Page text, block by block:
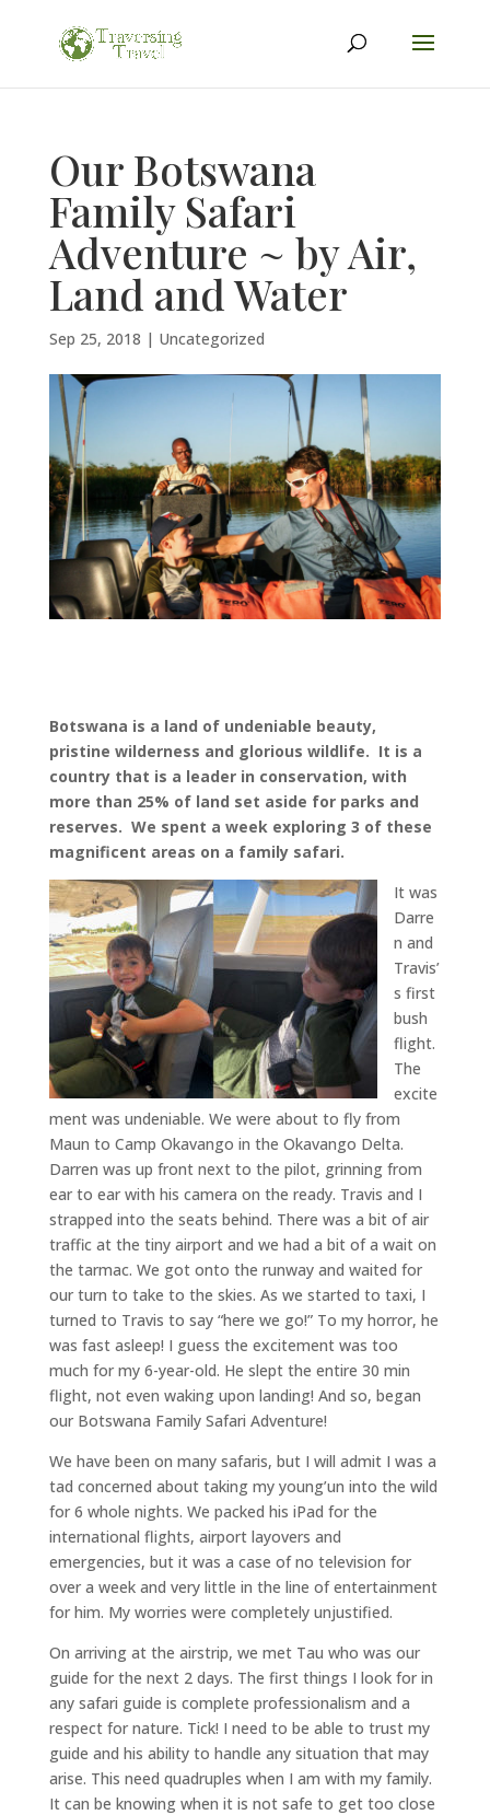
Our Botswana
Family Safari
Adventure ~ by Air,
Land and Water
Sep 25, 2018 | Uncategorized
Botswana is a land of undeniable beauty,
pristine wilderness and glorious wildlife. It is a
country that is a leader in conservation, with
more than 25% of land set aside for parks and
reserves. We spent a week exploring 3 of these
magnificent areas on a family safari.
It was
Darre
n and
Travis’
s first
bush
flight.
The
excite
ment was undeniable. We were about to fly from
Maun to Camp Okavango in the Okavango Delta.
Darren was up front next to the pilot, grinning from
ear to ear with his camera on the ready. Travis and I
strapped into the seats behind. There was a bit of air
traffic at the tiny airport and we had a bit of a wait on
the tarmac. We got onto the runway and waited for
our turn to take to the skies. As we started to taxi, I
turned to Travis to say “here we go!” To my horror, he
was fast asleep! I guess the excitement was too
much for my 6-year-old. He slept the entire 30 min
flight, not even waking upon landing! And so, began
our Botswana Family Safari Adventure!
We have been on many safaris, but I will admit I was a
tad concerned about taking my young’un into the wild
for 6 whole nights. We packed his iPad for the
international flights, airport layovers and
emergencies, but it was a case of no television for
over a week and very little in the line of entertainment
for him. My worries were completely unjustified.
On arriving at the airstrip, we met Tau who was our
guide for the next 2 days. The first things I look for in
any safari guide is complete professionalism and a
respect for nature. Tick! I need to be able to trust my
guide and his ability to handle any situation that may
arise. This need quadruples when I am with my family.
It can be knowing when it is not safe to get too close